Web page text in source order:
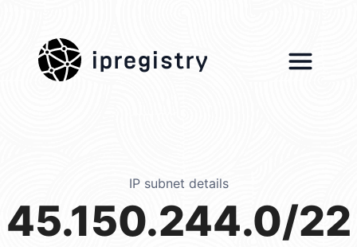
ipregistry
IP subnet details
45.150.244.0/22